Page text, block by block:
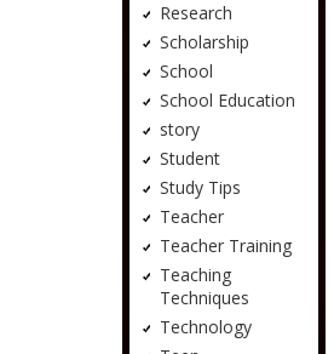
Research
Scholarship
School
School Education
story
Student
Study Tips
Teacher
Teacher Training
Teaching
Techniques
Technology